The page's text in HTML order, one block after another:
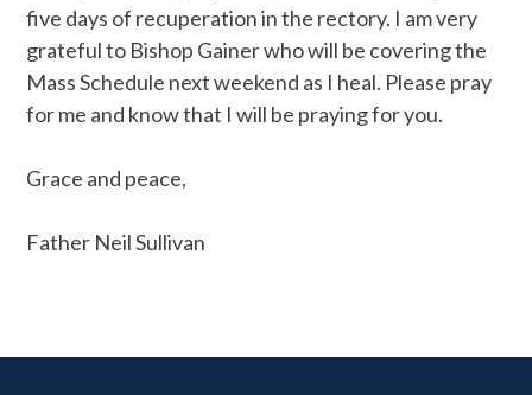
five days of recuperation in the rectory. I am very
grateful to Bishop Gainer who will be covering the
Mass Schedule next weekend as I heal. Please pray
for me and know that I will be praying for you.
Grace and peace,
Father Neil Sullivan